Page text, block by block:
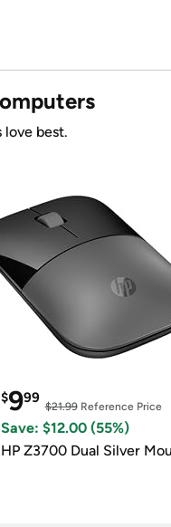
love best.
$999
$21.99Reference Price
Save: $12.00 (55%)
HP Z3700 Dual Silver